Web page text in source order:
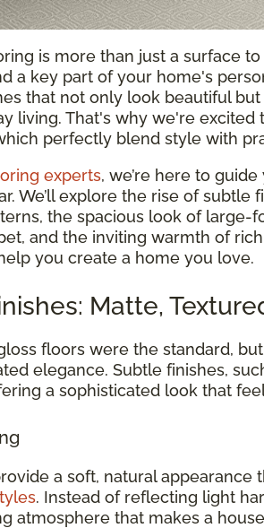
is more than just a surface
a key part of your home's
that not only look beautiful
living. That's why we're excited
perfectly blend style with
experts, we’re here to
We’ll explore the rise of subtle
the spacious look of large-
and the inviting warmth of rich
you create a home you love.
Matte,
floors were the standard,
elegance. Subtle finishes,
a sophisticated look that
a soft, natural
. Instead of reflecting light
atmosphere that makes a